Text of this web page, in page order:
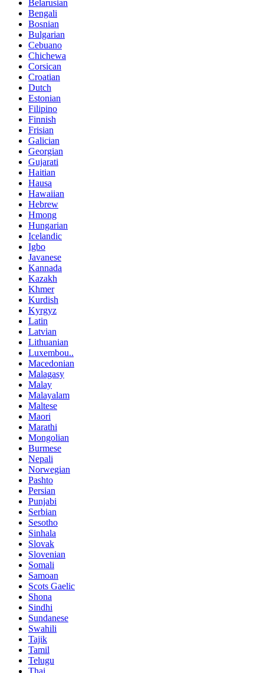
Belarusian
Bengali
Bosnian
Bulgarian
Cebuano
Chichewa
Corsican
Croatian
Dutch
Estonian
Filipino
Finnish
Frisian
Galician
Georgian
Gujarati
Haitian
Hausa
Hawaiian
Hebrew
Hmong
Hungarian
Icelandic
Igbo
Javanese
Kannada
Kazakh
Khmer
Kurdish
Kyrgyz
Latin
Latvian
Lithuanian
Luxembou..
Macedonian
Malagasy
Malay
Malayalam
Maltese
Maori
Marathi
Mongolian
Burmese
Nepali
Norwegian
Pashto
Persian
Punjabi
Serbian
Sesotho
Sinhala
Slovak
Slovenian
Somali
Samoan
Scots Gaelic
Shona
Sindhi
Sundanese
Swahili
Tajik
Tamil
Telugu
Thai